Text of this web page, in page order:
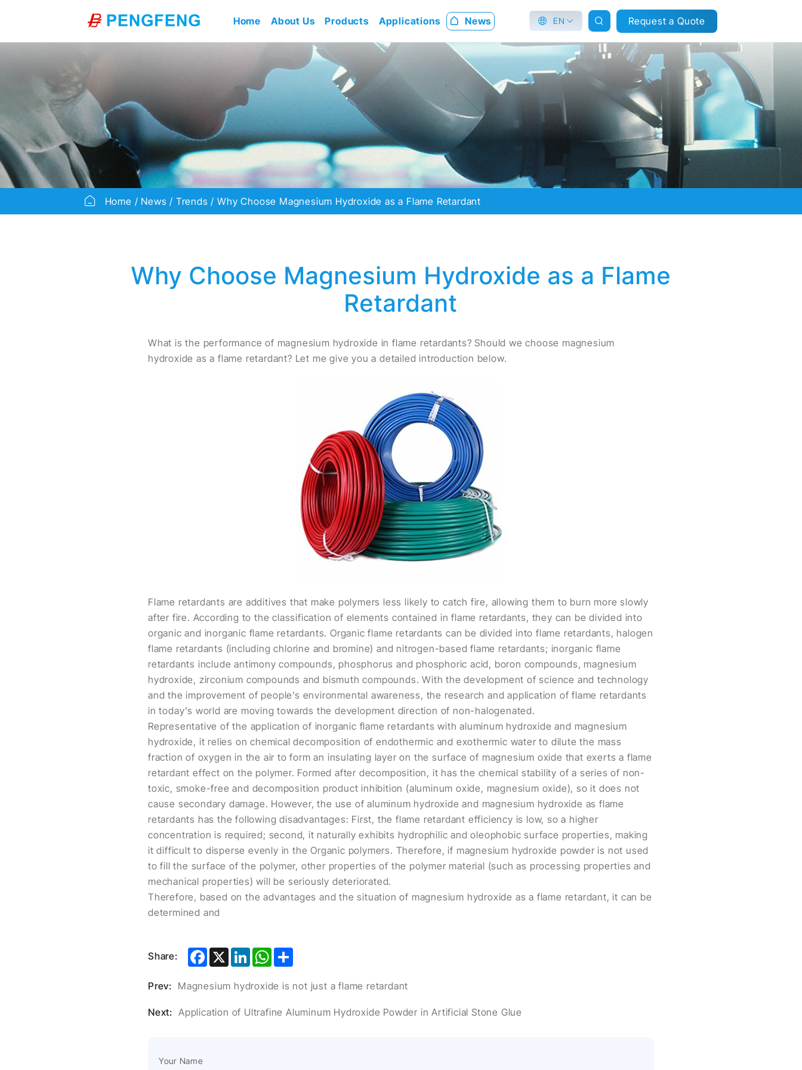
Home About Us Products Applications News EN Request a Quote
Home News Trends Why Choose Magnesium Hydroxide as a Flame Retardant
Why Choose Magnesium Hydroxide as a Flame
Retardant
What is the performance of magnesium hydroxide in flame retardants? Should we choose magnesium
hydroxide as a flame retardant? Let me give you a detailed introduction below.
Flame retardants are additives that make polymers less likely to catch fire, allowing them to burn more slowly
after fire. According to the classification of elements contained in flame retardants, they can be divided into
organic and inorganic flame retardants. Organic flame retardants can be divided into flame retardants, halogen
flame retardants (including chlorine and bromine) and nitrogen-based flame retardants; inorganic flame
retardants include antimony compounds, phosphorus and phosphoric acid, boron compounds, magnesium
hydroxide, zirconium compounds and bismuth compounds. With the development of science and technology
and the improvement of people’s environmental awareness, the research and application of flame retardants
in today’s world are moving towards the development direction of non-halogenated.
Representative of the application of inorganic flame retardants with aluminum hydroxide and magnesium
hydroxide, it relies on chemical decomposition of endothermic and exothermic water to dilute the mass
fraction of oxygen in the air to form an insulating layer on the surface of magnesium oxide that exerts a flame
retardant effect on the polymer. Formed after decomposition, it has the chemical stability of a series of non-
toxic, smoke-free and decomposition product inhibition (aluminum oxide, magnesium oxide), so it does not
cause secondary damage. However, the use of aluminum hydroxide and magnesium hydroxide as flame
retardants has the following disadvantages: First, the flame retardant efficiency is low, so a higher
concentration is required; second, it naturally exhibits hydrophilic and oleophobic surface properties, making
it difficult to disperse evenly in the Organic polymers. Therefore, if magnesium hydroxide powder is not used
to fill the surface of the polymer, other properties of the polymer material (such as processing properties and
mechanical properties) will be seriously deteriorated.
Therefore, based on the advantages and the situation of magnesium hydroxide as a flame retardant, it can be
determined and
Share: Facebook
X LinkedInWhatsApp
Share
Prev: Magnesium hydroxide is not just a flame retardant
Next: Application of Ultrafine Aluminum Hydroxide Powder in Artificial Stone Glue